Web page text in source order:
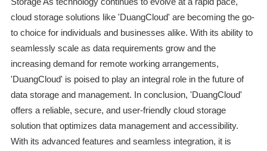
cloud storage solutions like 'DuangCloud' are becoming the go-
to choice for individuals and businesses alike. With its ability to
seamlessly scale as data requirements grow and the
increasing demand for remote working arrangements,
'DuangCloud' is poised to play an integral role in the future of
data storage and management. In conclusion, 'DuangCloud'
offers a reliable, secure, and user-friendly cloud storage
solution that optimizes data management and accessibility.
With its advanced features and seamless integration, it is